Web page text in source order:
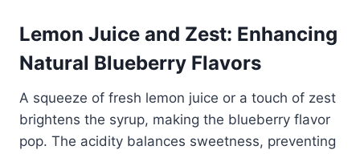
Lemon Juice and Zest: Enhancing
Natural Blueberry Flavors
A squeeze of fresh lemon juice or a touch of zest
brightens the syrup, making the blueberry flavor
pop. The acidity balances sweetness, preventing